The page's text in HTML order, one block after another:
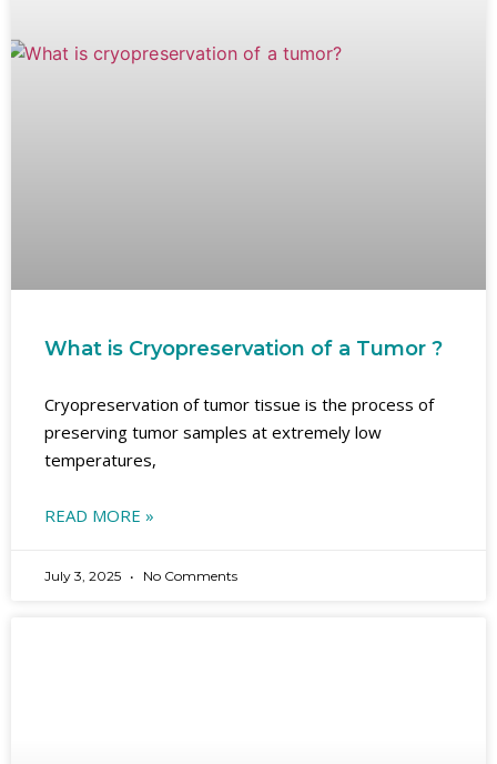
What is Cryopreservation of a Tumor ?
Cryopreservation of tumor tissue is the process of
preserving tumor samples at extremely low
temperatures,
READ MORE »
July 3, 2025 No Comments